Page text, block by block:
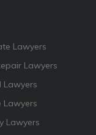
Lawyers
Lawyers
Lawyers
Lawyers
Lawyers